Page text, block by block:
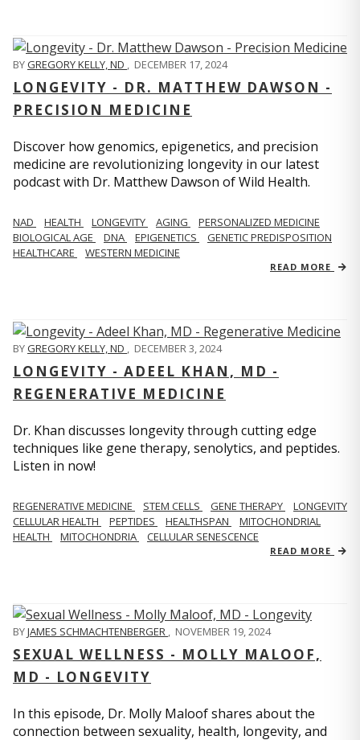
BYGREGORY KELLY, ND , DECEMBER 17, 2024
LONGEVITY - DR. MATTHEW DAWSON -
PRECISION MEDICINE
Discover how genomics, epigenetics, and precision
medicine are revolutionizing longevity in our latest
podcast with Dr. Matthew Dawson of Wild Health.
NAD HEALTH LONGEVITY AGING
PERSONALIZED MEDICINE
BIOLOGICAL AGE
DNA EPIGENETICS
GENETIC PREDISPOSITION
HEALTHCARE
WESTERN MEDICINE
READ MORE
BYGREGORY KELLY, ND , DECEMBER 3, 2024
LONGEVITY - ADEEL KHAN, MD -
REGENERATIVE MEDICINE
Dr. Khan discusses longevity through cutting edge
techniques like gene therapy, senolytics, and peptides.
Listen in now!
REGENERATIVE MEDICINE STEM CELLS GENE THERAPY
LONGEVITY
CELLULAR HEALTH
PEPTIDES HEALTHSPAN
MITOCHONDRIAL
HEALTH
MITOCHONDRIA CELLULAR SENESCENCE
READ MORE
BYJAMES SCHMACHTENBERGER , NOVEMBER 19, 2024
SEXUAL WELLNESS - MOLLY MALOOF,
MD - LONGEVITY
In this episode, Dr. Molly Maloof shares about the
connection between sexuality, health, longevity, and